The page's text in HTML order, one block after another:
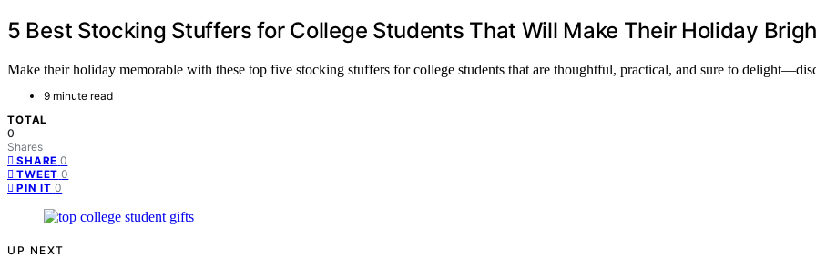
5 Best Stocking Stuffers for College Students That Will Make Their Holiday
Make their holiday memorable with these top five stocking stuffers for college students that are thoughtful, practical, and sure to
9 minute read
TOTAL
0
Shares
SHARE 0
TWEET 0
PIN IT 0
UP NEXT